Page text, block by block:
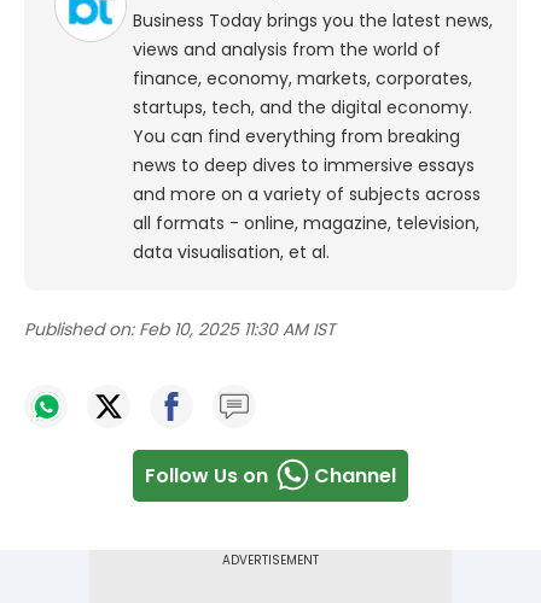
Business Today brings you the latest news,
views and analysis from the world of
finance, economy, markets, corporates,
startups, tech, and the digital economy.
You can find everything from breaking
news to deep dives to immersive essays
and more on a variety of subjects across
all formats - online, magazine, television,
data visualisation, et al.
Published on: Feb 10, 2025 11:30 AM IST
Follow Us on Channel